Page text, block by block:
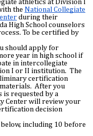
athletics at Division I
the National Collegiate
during their
High School counselors
To be certified by
should apply for
year in high school if
in intercollegiate
I or II institution. The
certification
After you
requested by a
Center will review your
decision
including 10 before